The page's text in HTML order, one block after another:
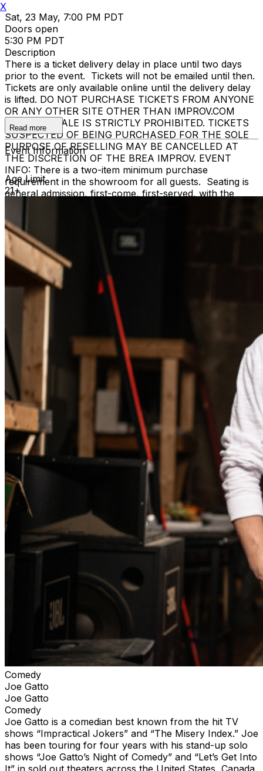
Sat, 23 May, 7:00 PM PDT
Doors open
5:30 PM PDT
Description
There is a ticket delivery delay in place until two days
prior to the event. Tickets will not be emailed until then.
Tickets are only available online until the delivery delay
is lifted. DO NOT PURCHASE TICKETS FROM ANYONE
OR ANY OTHER SITE OTHER THAN IMPROV.COM
TICKET RESALE IS STRICTLY PROHIBITED. TICKETS
SUSPECTED OF BEING PURCHASED FOR THE SOLE
PURPOSE OF RESELLING MAY BE CANCELLED AT
THE DISCRETION OF THE BREA IMPROV. EVENT
INFO: There is a two-item minimum purchase
requirement in the showroom for all guests. Seating is
general admission, first-come, first-served, with the
phone use, photography or video recording is permitted
during performances. All sales are final.
MISCELLANOUS: For group sales info,
Events Manager
to learn about special menu options
and reserved seating. Additional questions may be
addressed in our
Frequently Asked Questions
further assistance, contact
Read more
Event Information
Age Limit
21+
Comedy
Joe Gatto
Joe Gatto
Comedy
Joe Gatto is a comedian best known from the hit TV
shows “Impractical Jokers” and “The Misery Index.” Joe
has been touring for four years with his stand-up solo
shows “Joe Gatto’s Night of Comedy” and “Let’s Get Into
It” in sold out theaters across the United States, Canada
X